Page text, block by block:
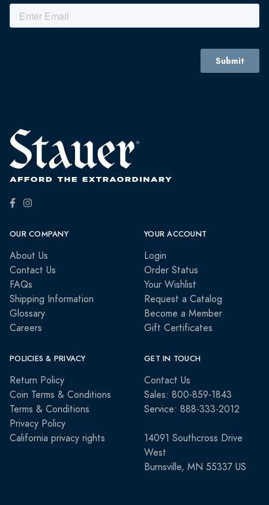
OUR COMPANY
About Us
Contact Us
FAQs
Shipping Information
Glossary
Careers
YOUR ACCOUNT
Login
Order Status
Your Wishlist
Request a Catalog
Become a Member
Gift Certificates
POLICIES & PRIVACY
Return Policy
Coin Terms & Conditions
Terms & Conditions
Privacy Policy
California privacy rights
GET IN TOUCH
Contact Us
Sales: 800-859-1843
Service: 888-333-2012
14091 Southcross Drive
West
Burnsville, MN 55337 US